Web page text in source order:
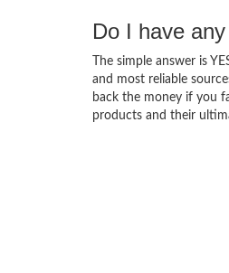
Do I have
The simple answer is
and most reliable
back the money if you
products and their